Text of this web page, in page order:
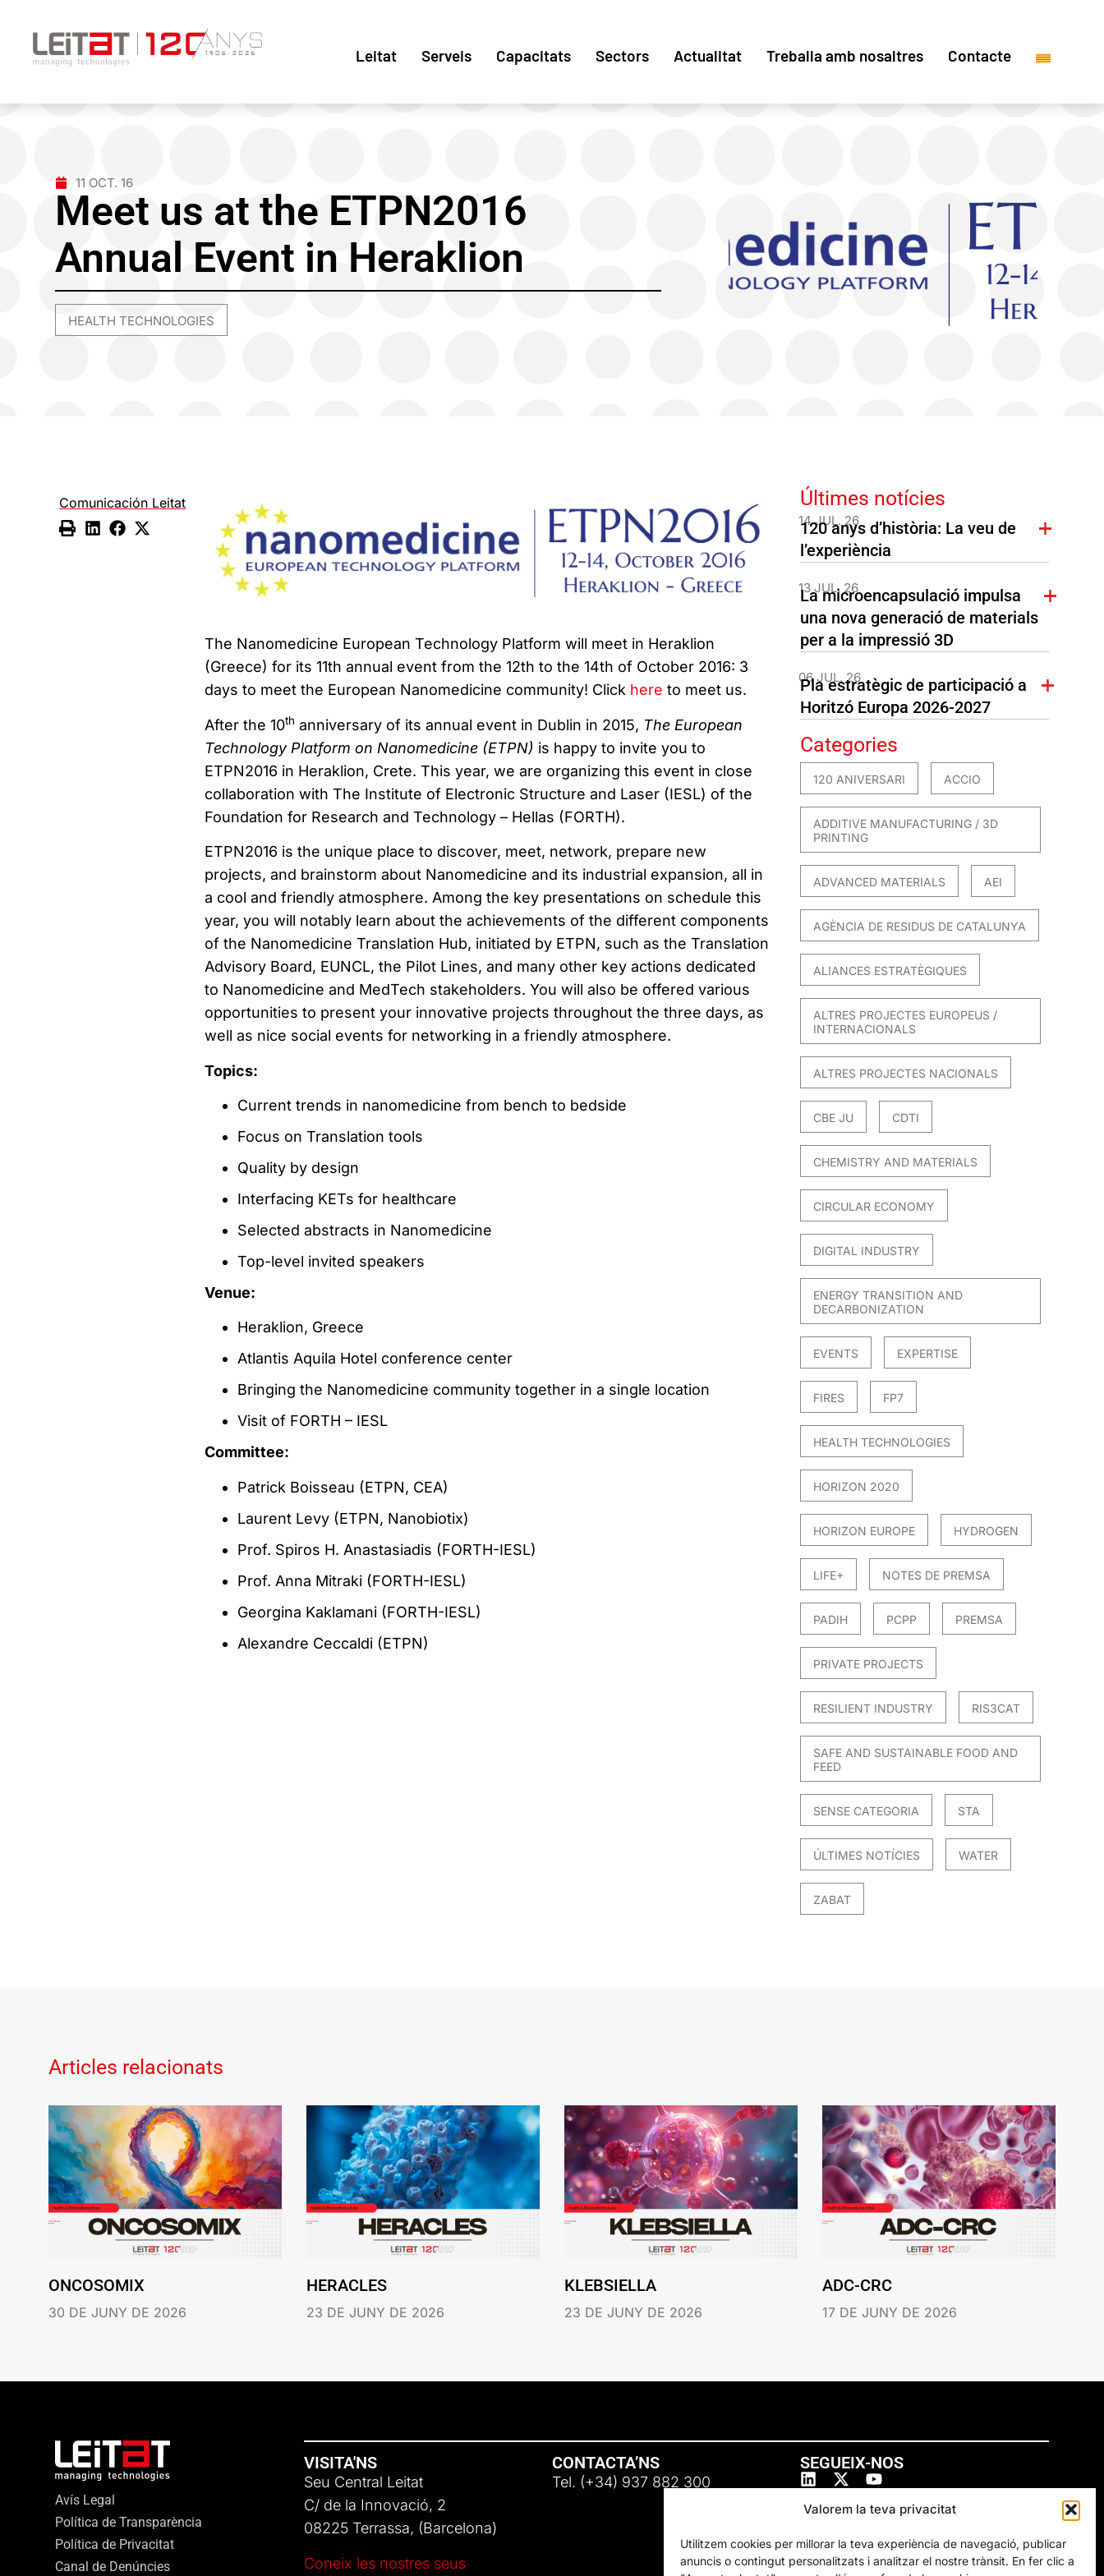
Valorem la teva privacitat
Utilitzem cookies per millorar la teva experiència de navegació, publicar
anuncis o contingut personalitzats i analitzar el nostre trànsit. En fer clic a
Leitat Serveis Capacitats Sectors Actualitat Treballa amb nosaltres Contacte
11 OCT. 16
Meet us at the ETPN2016
Annual Event in Heraklion
HEALTH TECHNOLOGIES
Comunicación Leitat
The Nanomedicine European Technology Platform will meet in Heraklion
(Greece) for its 11th annual event from the 12th to the 14th of October 2016: 3
days to meet the European Nanomedicine community! Click here to meet us.
After the 10th anniversary of its annual event in Dublin in 2015, The European
Technology Platform on Nanomedicine (ETPN) is happy to invite you to
ETPN2016 in Heraklion, Crete. This year, we are organizing this event in close
collaboration with The Institute of Electronic Structure and Laser (IESL) of the
Foundation for Research and Technology – Hellas (FORTH).
ETPN2016 is the unique place to discover, meet, network, prepare new
projects, and brainstorm about Nanomedicine and its industrial expansion, all in
a cool and friendly atmosphere. Among the key presentations on schedule this
year, you will notably learn about the achievements of the different components
of the Nanomedicine Translation Hub, initiated by ETPN, such as the Translation
Advisory Board, EUNCL, the Pilot Lines, and many other key actions dedicated
to Nanomedicine and MedTech stakeholders. You will also be offered various
opportunities to present your innovative projects throughout the three days, as
well as nice social events for networking in a friendly atmosphere.
Topics:
Current trends in nanomedicine from bench to bedside
Focus on Translation tools
Quality by design
Interfacing KETs for healthcare
Selected abstracts in Nanomedicine
Top-level invited speakers
Venue:
Heraklion, Greece
Atlantis Aquila Hotel conference center
Bringing the Nanomedicine community together in a single location
Visit of FORTH – IESL
Committee:
Patrick Boisseau (ETPN, CEA)
Laurent Levy (ETPN, Nanobiotix)
Prof. Spiros H. Anastasiadis (FORTH-IESL)
Prof. Anna Mitraki (FORTH-IESL)
Georgina Kaklamani (FORTH-IESL)
Alexandre Ceccaldi (ETPN)
Últimes notícies
14 JUL. 26
120 anys d’història: La veu de
l’experiència
13 JUL. 26
La microencapsulació impulsa
una nova generació de materials
per a la impressió 3D
06 JUL. 26
Pla estratègic de participació a
Horitzó Europa 2026-2027
Categories
120 ANIVERSARI ACCIO
ADDITIVE MANUFACTURING / 3D
PRINTING
ADVANCED MATERIALS AEI
AGÈNCIA DE RESIDUS DE CATALUNYA
ALIANCES ESTRATÈGIQUES
ALTRES PROJECTES EUROPEUS /
INTERNACIONALS
ALTRES PROJECTES NACIONALS
CBE JU CDTI
CHEMISTRY AND MATERIALS
CIRCULAR ECONOMY
DIGITAL INDUSTRY
ENERGY TRANSITION AND
DECARBONIZATION
EVENTS EXPERTISE
FIRES FP7
HEALTH TECHNOLOGIES
HORIZON 2020
HORIZON EUROPE HYDROGEN
LIFE+ NOTES DE PREMSA
PADIH PCPP PREMSA
PRIVATE PROJECTS
RESILIENT INDUSTRY RIS3CAT
SAFE AND SUSTAINABLE FOOD AND
FEED
SENSE CATEGORIA STA
ÚLTIMES NOTÍCIES WATER
ZABAT
Articles relacionats
ONCOSOMIX
30 DE JUNY DE 2026
HERACLES
23 DE JUNY DE 2026
KLEBSIELLA
23 DE JUNY DE 2026
ADC-CRC
17 DE JUNY DE 2026
Avís Legal
Política de Transparència
Política de Privacitat
Canal de Denúncies
VISITA'NS
Seu Central Leitat
C/ de la Innovació, 2
08225 Terrassa, (Barcelona)
Coneix les nostres seus
CONTACTA’NS
Tel. (+34) 937 882 300
SEGUEIX-NOS